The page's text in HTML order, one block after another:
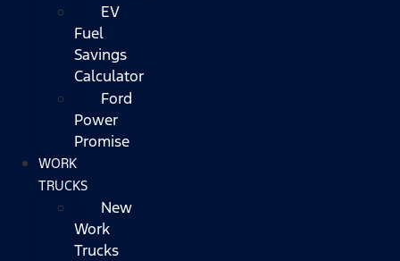
EV
Fuel
Savings
Calculator
Ford
Power
Promise
WORK
TRUCKS
New
Work
Trucks